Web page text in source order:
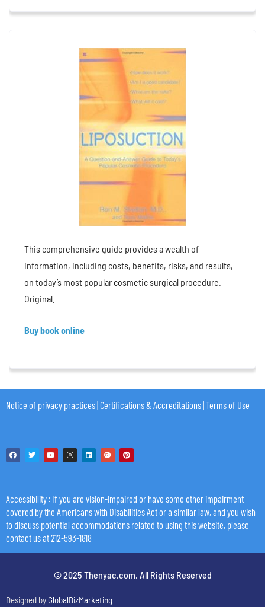
This comprehensive guide provides a wealth of
information, including costs, benefits, risks, and results,
on today’s most popular cosmetic surgical procedure.
Original.
Buy book online
Notice of privacy practices| Certifications & Accreditations|Terms of Use
Accessibility : If you are vision-impaired or have some other impairment
covered by the Americans with Disabilities Act or a similar law, and you wish
to discuss potential accommodations related to using this website, please
contact us at 212-593-1818
© 2025 Thenyac.com. All Rights Reserved
Designed by GlobalBizMarketing